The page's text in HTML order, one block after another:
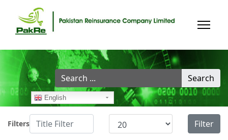
Search
...
Search
English
FiltersTitle Filter Filter